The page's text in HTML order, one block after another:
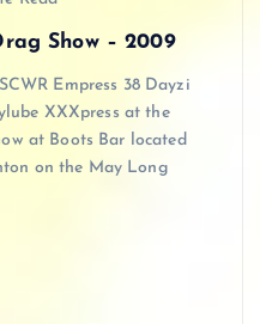
Show – 2009
Empress 38 Dayzi
XXXpress at the
at Boots Bar located
on the May Long